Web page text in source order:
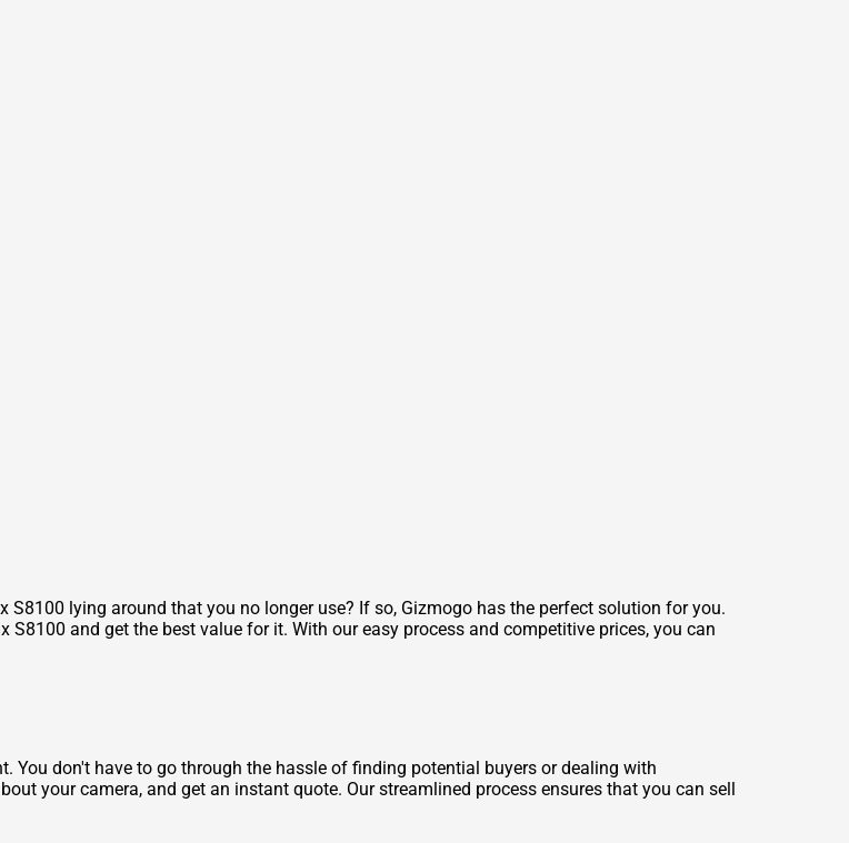
lying around that you no longer use? If so, Gizmogo has the perfect solution for you.
and get the best value for it. With our easy process and competitive prices, you can
You don't have to go through the hassle of finding potential buyers or dealing with
your camera, and get an instant quote. Our streamlined process ensures that you can sell